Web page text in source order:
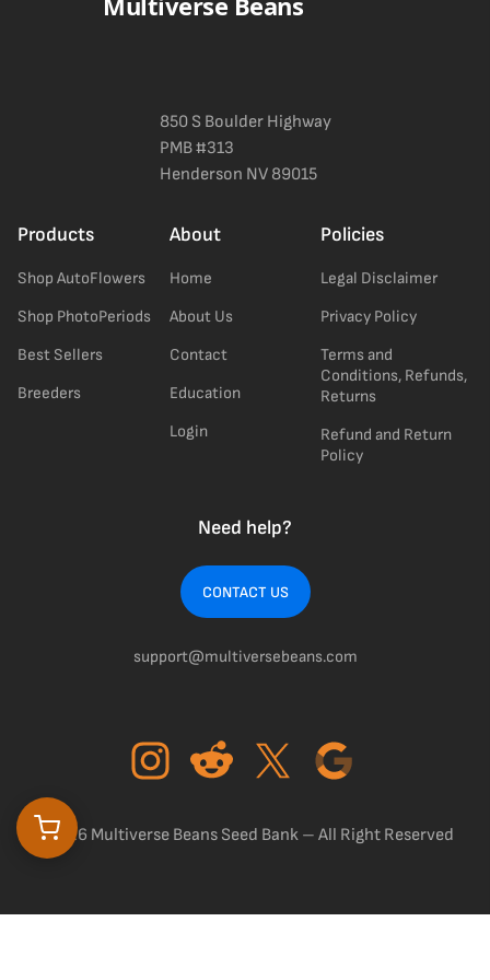
850 S Boulder Highway
PMB #313
Henderson NV 89015
Products
Shop AutoFlowers
Shop PhotoPeriods
Best Sellers
Breeders
About
Home
About Us
Contact
Education
Login
Policies
Legal Disclaimer
Privacy Policy
Terms and
Conditions, Refunds,
Returns
Refund and Return
Policy
Need help?
CONTACT US
support@multiversebeans.com
©2026 Multiverse Beans Seed Bank – All Right Reserved